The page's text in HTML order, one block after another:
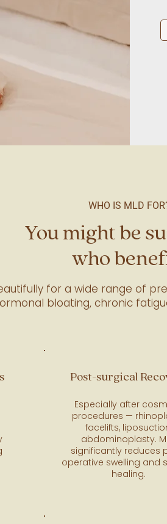
WHO IS MLD
You might be
who
for a wide range of
bloating, chronic
Post-surgical
Especially after
procedures —
facelifts,
abdominoplasty.
significantly reduces
operative swelling and
healing.